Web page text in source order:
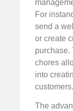
For
send a
or create
purchase.
chores
into
customers.
The